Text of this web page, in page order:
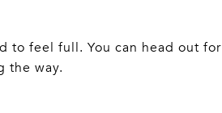
to feel full. You can head out for
the way.